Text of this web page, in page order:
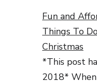
Fun and
Things To
Christmas
*This post
2018*